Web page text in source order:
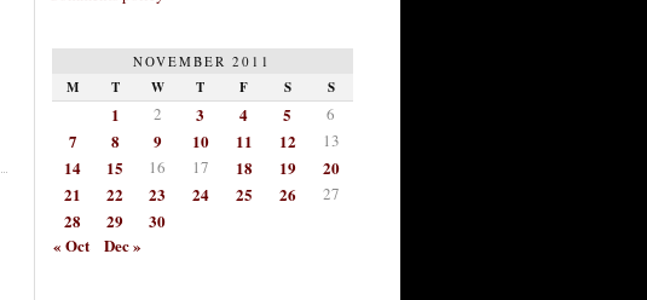
NOVEMBER 2011
M T W T F S S
1 2 3 4 5 6
7 8 9 10 11 12 13
14 15 16 17 18 19
20
21
22 23 24 25 26 27
28 29
30
« Oct
Dec »